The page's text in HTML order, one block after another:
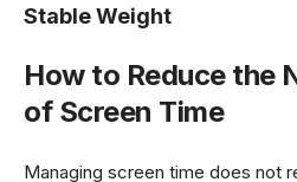
Stable Weight
How to Reduce the
of Screen Time
Managing screen time does not